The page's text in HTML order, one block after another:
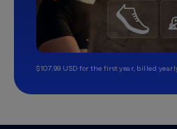
$107.99 USD for the first year, billed